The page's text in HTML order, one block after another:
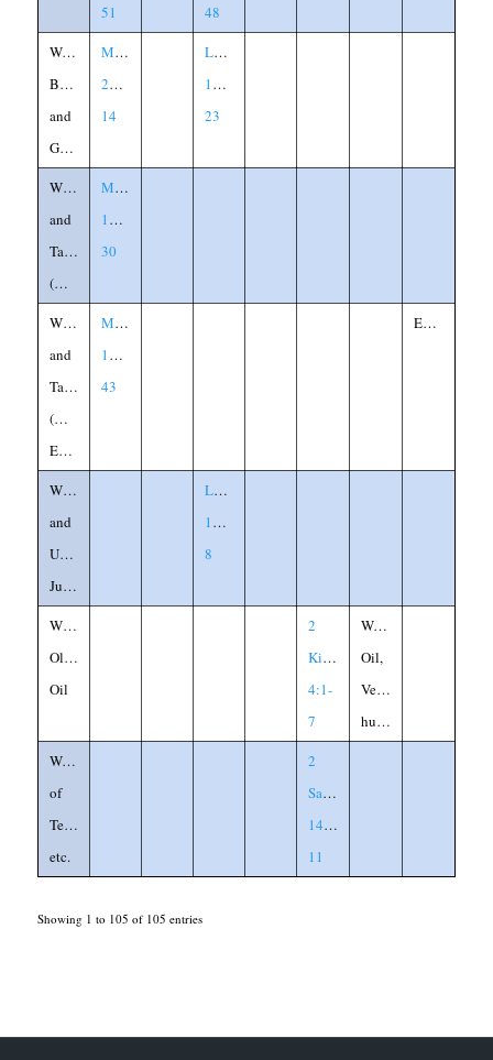
51
48
Wedding
Banquet
and
Garments
Matthew
22:1-
14
Luke
14:15-
23
Wheat
and
Tares
(Weeds)
Matthew
13:24-
30
Wheat
and
Tares
(Weeds)
Explained
Matthew
13:36-
43
Explanation
Widow
and
Unjust
Judge
Luke
18:1-
8
Widow's
Olive
Oil
2
Kings
4:1-
7
Woman,
Oil,
Vessel,
husband
Woman
of
Tekoah,
etc.
2
Samuel
14:6-
11
Showing 1 to 105 of 105 entries